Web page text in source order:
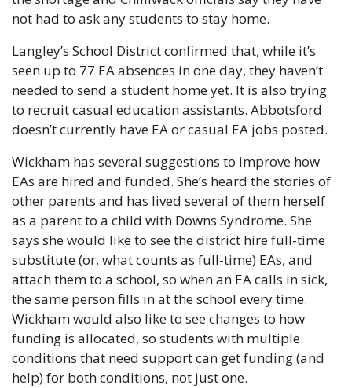
not had to ask any students to stay home.
Langley’s School District confirmed that, while it’s
seen up to 77 EA absences in one day, they haven’t
needed to send a student home yet. It is also trying
to recruit casual education assistants. Abbotsford
doesn’t currently have EA or casual EA jobs posted.
Wickham has several suggestions to improve how
EAs are hired and funded. She’s heard the stories of
other parents and has lived several of them herself
as a parent to a child with Downs Syndrome. She
says she would like to see the district hire full-time
substitute (or, what counts as full-time) EAs, and
attach them to a school, so when an EA calls in sick,
the same person fills in at the school every time.
Wickham would also like to see changes to how
funding is allocated, so students with multiple
conditions that need support can get funding (and
help) for both conditions, not just one.